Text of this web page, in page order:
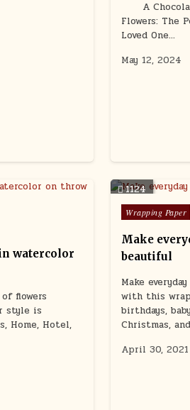
A
Flowers: The
Loved One…
May 12, 2024
watercolor
flowers
style is
Home, Hotel,
1124
Posted
in
Wrapping Paper
Make
beautiful
Make
with this
birthdays,
Christmas,
April 30, 2021